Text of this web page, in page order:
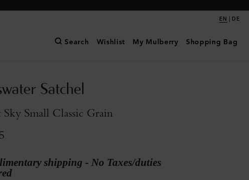
EN | DE
Search Wishlist My Mulberry Shopping Bag
Satchel
Small Classic Grain
shipping - No Taxes/duties